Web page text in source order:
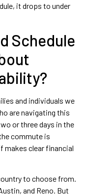
it drops to under
Schedule
and individuals we
are navigating this
or three days in the
commute is
makes clear financial
to choose from.
and Reno. But